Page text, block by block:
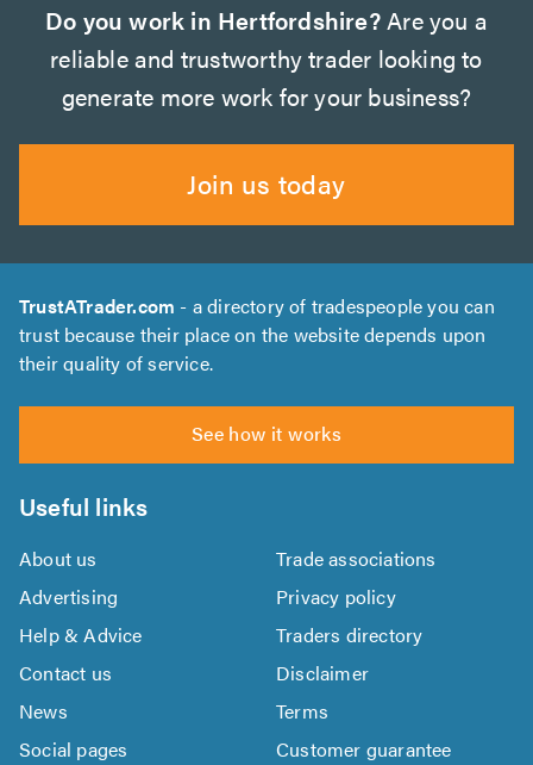
Do you work in Hertfordshire?Are you a
reliable and trustworthy trader looking to
generate more work for your business?
Join us today
TrustATrader.com - a directory of tradespeople you can
trust because their place on the website depends upon
their quality of service.
See how it works
Useful links
About us
Trade associations
Advertising
Privacy policy
Help & Advice
Traders directory
Contact us
Disclaimer
News
Terms
Social pages
Customer guarantee